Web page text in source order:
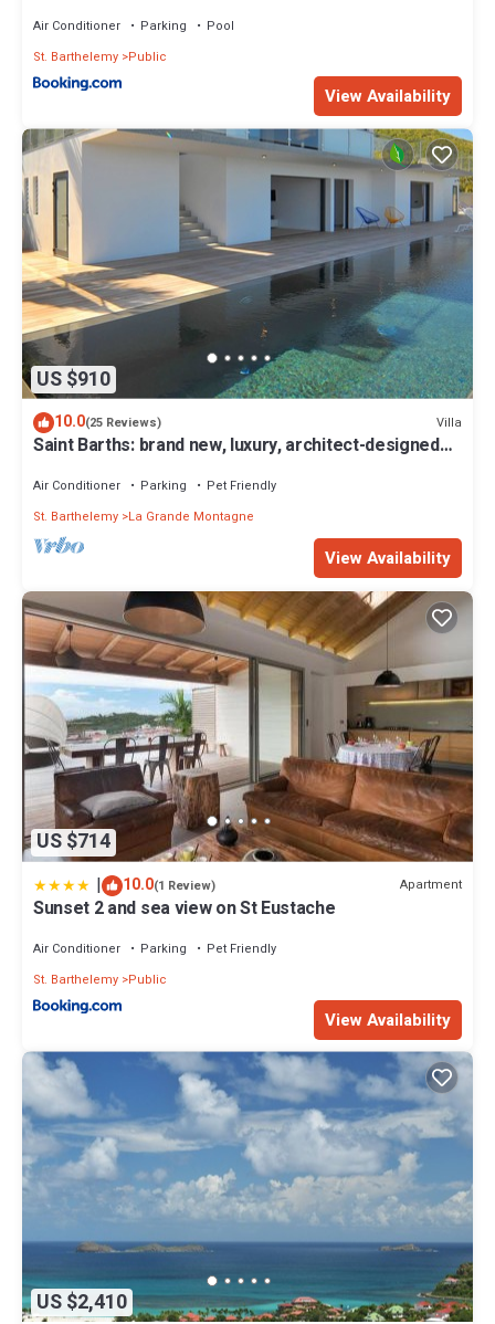
Air Conditioner Parking
Pool
St. Barthelemy Public
View Availability
US $910
10.0(25 Reviews) Villa
Saint Barths: brand new, luxury, architect-designed
Air Conditioner Parking
Pet Friendly
St. Barthelemy La Grande Montagne
View Availability
US $714
| 10.0(1 Review) Apartment
Sunset 2 and sea view on St Eustache
Air Conditioner Parking
Pet Friendly
St. Barthelemy Public
View Availability
US $2,410